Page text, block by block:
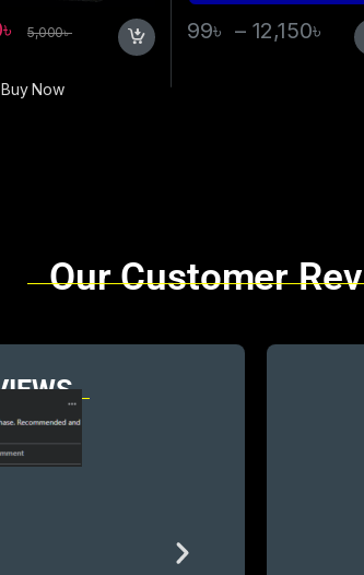
৳ 5,000৳
Buy Now
99৳ – 12,150৳
Our Customer